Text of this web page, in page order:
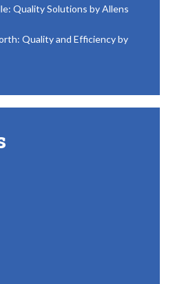
Quality Solutions by Allens
Quality and Efficiency by